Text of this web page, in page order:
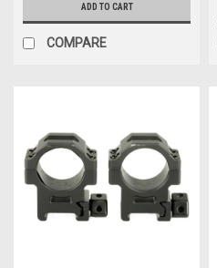
ADD TO CART
COMPARE